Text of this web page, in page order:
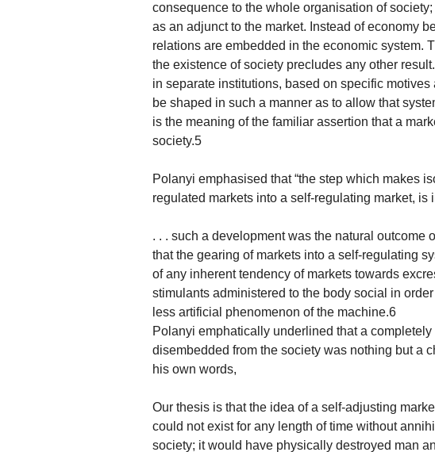
consequence to the whole organisation of
as an adjunct to the market. Instead of economy
relations are embedded in the economic system.
the existence of society precludes any other
in separate institutions, based on specific
be shaped in such a manner as to allow that
is the meaning of the familiar assertion that a
society.5
Polanyi emphasised that “the step which makes
regulated markets into a self-regulating market, is
. . . such a development was the natural outcome
that the gearing of markets into a self-regulating
of any inherent tendency of markets towards
stimulants administered to the body social in
less artificial phenomenon of the machine.6
Polanyi emphatically underlined that a
disembedded from the society was nothing but a
his own words,
Our thesis is that the idea of a self-adjusting
could not exist for any length of time without
society; it would have physically destroyed man